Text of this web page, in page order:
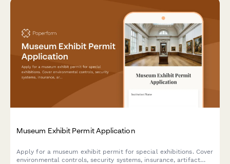
Museum Exhibit Permit Application
Apply for a museum exhibit permit for special exhibitions. Cover
environmental controls, security systems, insurance, artifact